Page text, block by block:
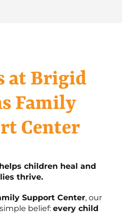
at Brigid
Family
Center
children heal and
thrive.
Support Center, our
belief: every child